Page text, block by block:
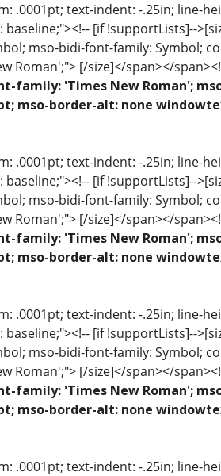
.0001pt; text-indent: -.25in; line-
[if !supportLists]--
mso-bidi-font-family: Symbol;
Roman';"> [/size]</span></
family: 'Times New Roman';
mso-border-alt: none
.0001pt; text-indent: -.25in; line-
[if !supportLists]--
mso-bidi-font-family: Symbol;
Roman';"> [/size]</span></
family: 'Times New Roman';
mso-border-alt: none
.0001pt; text-indent: -.25in; line-
[if !supportLists]--
mso-bidi-font-family: Symbol;
Roman';"> [/size]</span></
family: 'Times New Roman';
mso-border-alt: none
.0001pt; text-indent: -.25in; line-